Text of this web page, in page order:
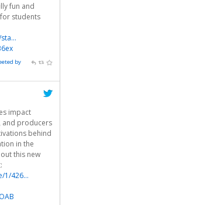
fun and
students
by
impact
and producers
behind
in the
out this new
1/426…